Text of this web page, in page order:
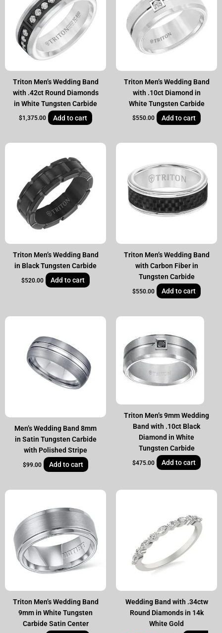
Triton Men’s Wedding Band
with .42ct Round Diamonds
in White Tungsten Carbide
$1,375.00 Add to cart
Triton Men’s Wedding Band
with .10ct Diamond in
White Tungsten Carbide
$550.00 Add to cart
Triton Men’s Wedding Band
in Black Tungsten Carbide
$520.00 Add to cart
Triton Men’s Wedding Band
with Carbon Fiber in
Tungsten Carbide
$550.00 Add to cart
Men’s Wedding Band 8mm
in Satin Tungsten Carbide
with Polished Stripe
$99.00 Add to cart
Triton Men’s 9mm Wedding
Band with .10ct Black
Diamond in White
Tungsten Carbide
$475.00 Add to cart
Triton Men’s Wedding Band
9mm in White Tungsten
Carbide Satin Center
Wedding Band with .34ctw
Round Diamonds in 14k
White Gold
$1,995.00.$1,349.00.